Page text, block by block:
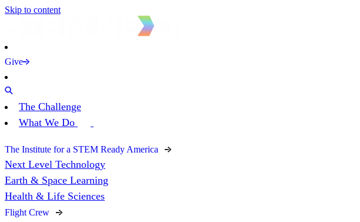
Skip to content
Give
The Challenge
What We Do
The Institute for a STEM Ready America
Next Level Technology
Earth & Space Learning
Health & Life Sciences
Flight Crew